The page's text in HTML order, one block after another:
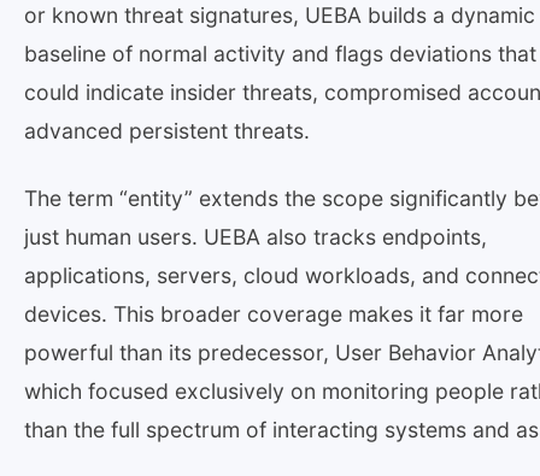
or known threat signatures, UEBA builds a dynamic
baseline of normal activity and flags deviations that
could indicate insider threats, compromised
advanced persistent threats.
The term “entity” extends the scope significantly
just human users. UEBA also tracks endpoints,
applications, servers, cloud workloads, and
devices. This broader coverage makes it far more
powerful than its predecessor, User Behavior
which focused exclusively on monitoring people
than the full spectrum of interacting systems and